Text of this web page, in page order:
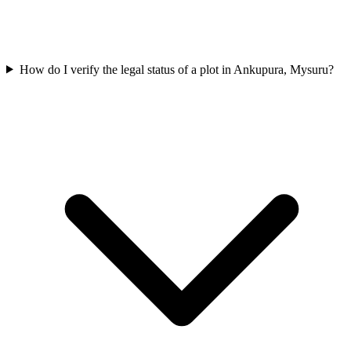
How do I verify the legal status of a plot in Ankupura, Mysuru?